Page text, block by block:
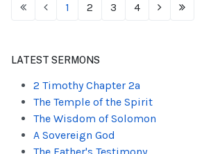
1 2 3 4
LATEST SERMONS
2 Timothy Chapter 2a
The Temple of the Spirit
The Wisdom of Solomon
A Sovereign God